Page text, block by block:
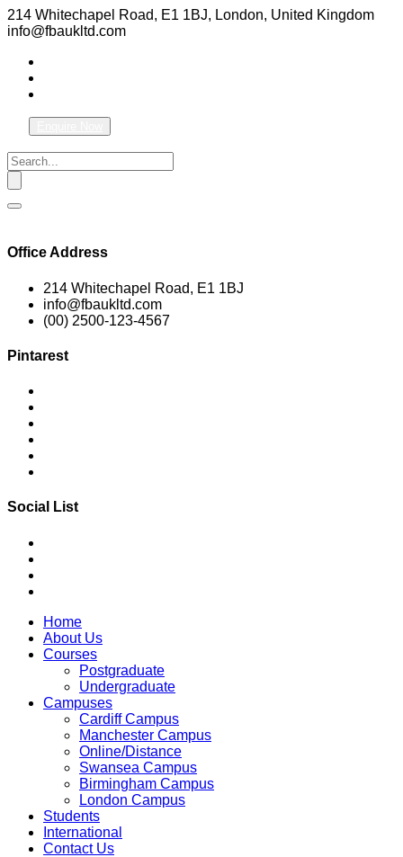
214 Whitechapel Road, E1 1BJ, London, United Kingdom
info@fbaukltd.com
Office Address
214 Whitechapel Road, E1 1BJ
info@fbaukltd.com
(00) 2500-123-4567
Pintarest
Social List
Home
About Us
Courses
Postgraduate
Undergraduate
Campuses
Cardiff Campus
Manchester Campus
Online/Distance
Swansea Campus
Birmingham Campus
London Campus
Students
International
Contact Us